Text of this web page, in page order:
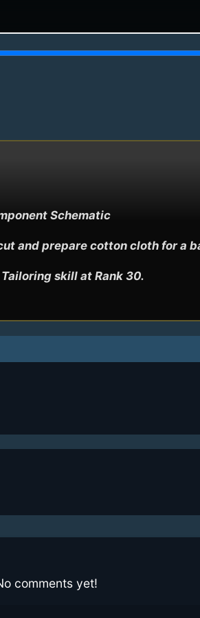
Schematic
and prepare cotton cloth for a
skill at Rank 30.
comments yet!